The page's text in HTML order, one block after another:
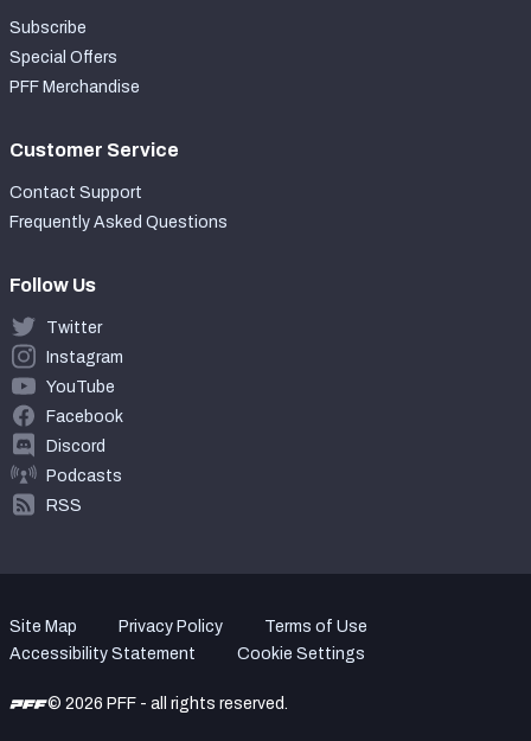
Subscribe
Special Offers
PFF Merchandise
Customer Service
Contact Support
Frequently Asked Questions
Follow Us
Twitter
Instagram
YouTube
Facebook
Discord
Podcasts
RSS
Site Map Privacy Policy
Terms of Use
Accessibility Statement
Cookie Settings
© 2026 PFF - all rights reserved.